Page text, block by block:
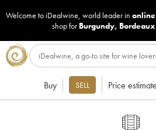
Welcome to iDealwine, world leader in
shop for Burgundy, Bordeaux
Buy SELL Price estimate